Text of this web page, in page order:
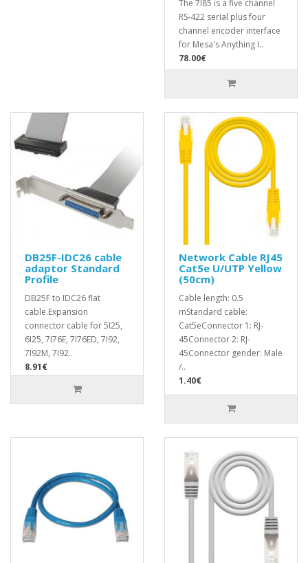
The 7I85 is a five channel
RS-422 serial plus four
channel encoder interface
for Mesa's Anything I..
78.00€
DB25F-IDC26 cable
adaptor Standard
Profile
DB25F to IDC26 flat
cable.Expansion
connector cable for 5I25,
6I25, 7I76E, 7I76ED, 7I92,
7I92M, 7I92..
8.91€
Network Cable RJ45
Cat5e U/UTP Yellow
(50cm)
Cable length: 0.5
mStandard cable:
Cat5eConnector 1: RJ-
45Connector 2: RJ-
45Connector gender: Male
/..
1.40€